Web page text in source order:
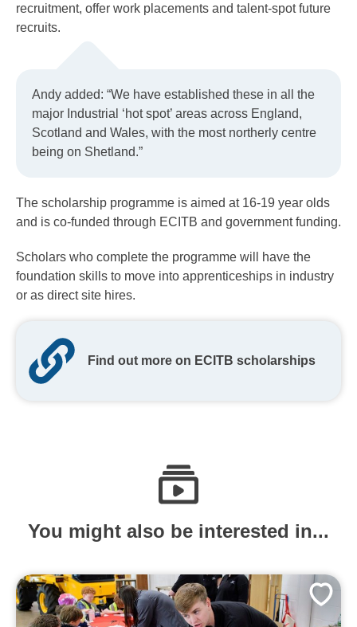
recruitment, offer work placements and talent-spot future
recruits.
Andy added: “We have established these in all the
major Industrial ‘hot spot’ areas across England,
Scotland and Wales, with the most northerly centre
being on Shetland.”
The scholarship programme is aimed at 16-19 year olds
and is co-funded through ECITB and government funding.
Scholars who complete the programme will have the
foundation skills to move into apprenticeships in industry
or as direct site hires.
Find out more on ECITB scholarships
You might also be interested in...